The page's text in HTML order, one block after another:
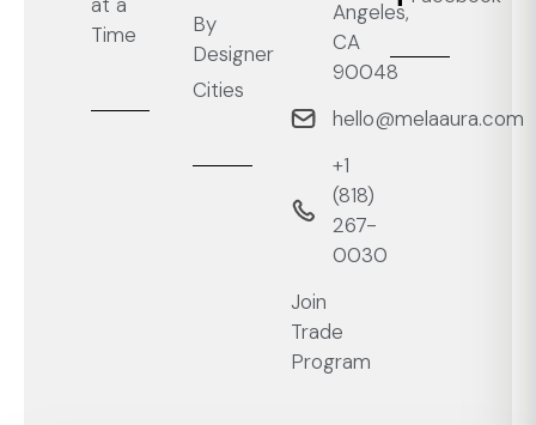
Time
By
Designer
Cities
Angeles,
CA
90048
hello@melaaura.com
+1
‭(818)
267-
0030‬
Join
Trade
Program